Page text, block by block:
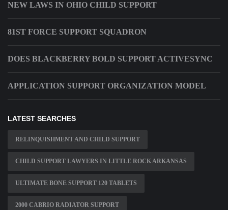
NEW LAWS IN OHIO CHILD SUPPORT
81ST FORCE SUPPORT SQUADRON
DOES BLACKBERRY BOLD SUPPORT ACTIVESYNC
APPLICATION SUPPORT ORGANIZATION MODEL
LATEST SEARCHES
RELINQUISHMENT AND CHILD SUPPORT
CHILD SUPPORT LAWYERS IN LITTLE ROCK ARKANSAS
ULTIMATE BONE SUPPORT 120 TABLETS
2000 CABRIO RADIATOR SUPPORT